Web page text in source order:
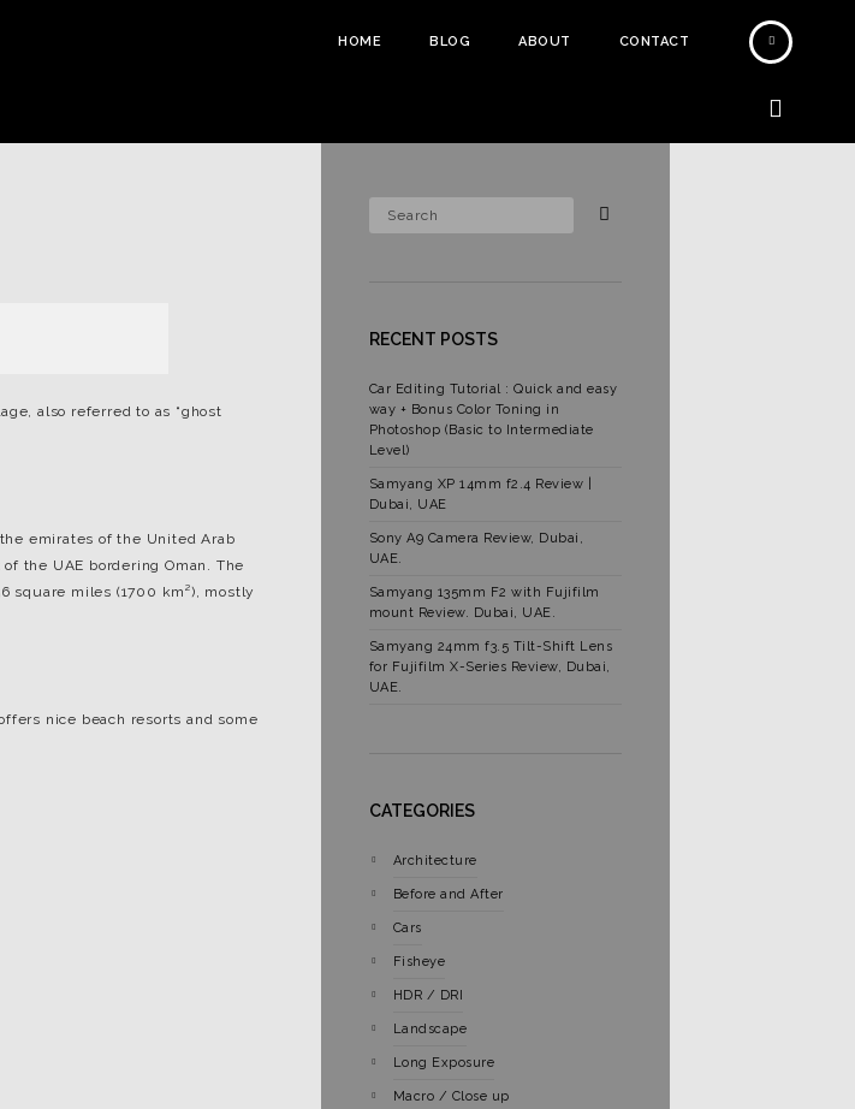
HOME BLOG ABOUT CONTACT
also referred to as “ghost
emirates of the United Arab
the UAE bordering Oman. The
square miles (1700 km²), mostly
nice beach resorts and some
RECENT POSTS
Car Editing Tutorial : Quick and easy
way + Bonus Color Toning in
Photoshop (Basic to Intermediate
Level)
Samyang XP 14mm f2.4 Review |
Dubai, UAE
Sony A9 Camera Review, Dubai,
UAE.
Samyang 135mm F2 with Fujifilm
mount Review. Dubai, UAE.
Samyang 24mm f3.5 Tilt-Shift Lens
for Fujifilm X-Series Review, Dubai,
UAE.
CATEGORIES
Architecture
Before and After
Cars
Fisheye
HDR / DRI
Landscape
Long Exposure
Macro / Close up